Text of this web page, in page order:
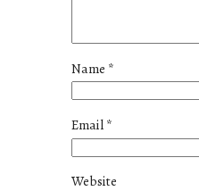
Name *
Email*
Website